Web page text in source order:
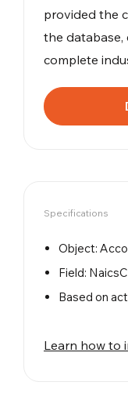
provided the
the database,
complete
Specifications
Object:
Field:
Based on
Learn how to